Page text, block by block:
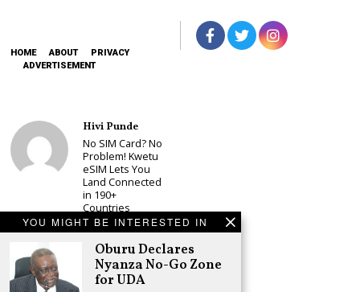
YOU MIGHT BE INTERESTED IN
Oburu Declares
Nyanza No-Go Zone
for UDA
HOME ABOUT
PRIVACY
ADVERTISEMENT
Hivi Punde
No SIM Card? No
Problem! Kwetu
eSIM Lets You
Land Connected
in 190+
Countries
Schea Suba
Oburu Declares
Nyanza No-Go
Zone for UDA